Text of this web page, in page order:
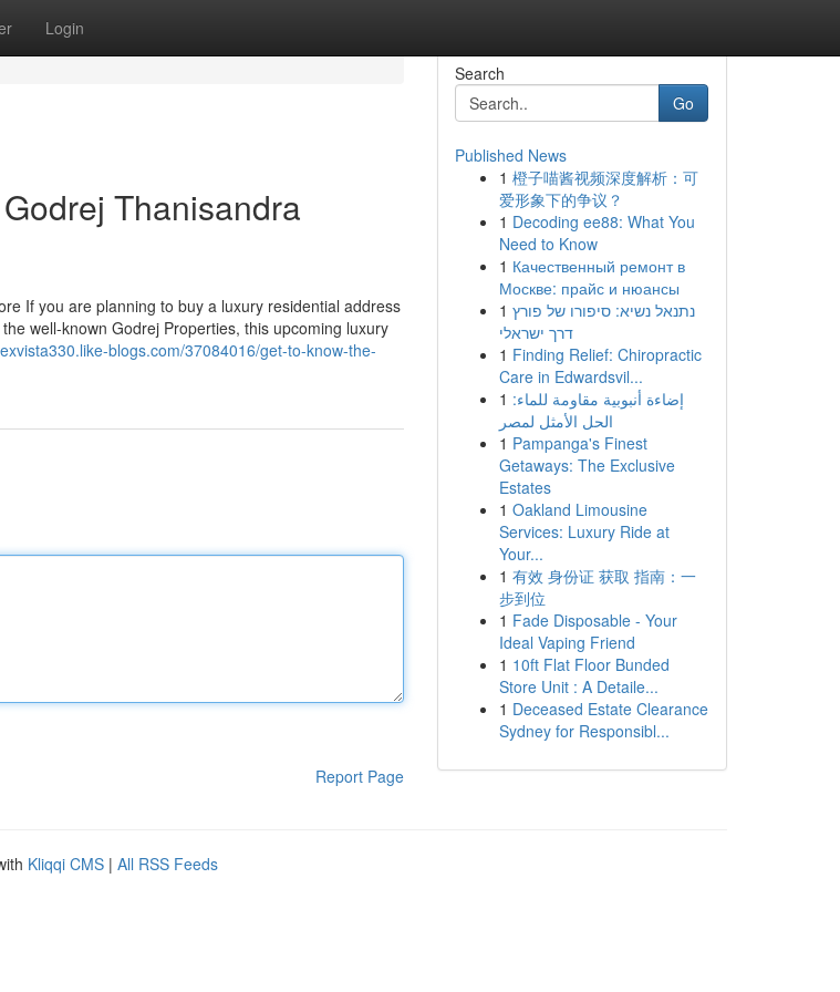
Login
Thanisandra
If you are planning to buy a luxury residential address
well-known Godrej Properties, this upcoming luxury
blogs.com/37084016/get-to-know-the-
Report Page
Search
Go
Published News
1 橙子喵酱视频深度解析：可
爱形象下的争议？
1 Decoding ee88: What You
Need to Know
1 Качественный ремонт в
Москве: прайс и нюансы
1 נתנאל נשיא: סיפורו של פורץ
דרך ישראלי
1 Finding Relief: Chiropractic
Care in Edwardsvil...
1 إضاءة أنبوبية مقاومة للماء:
الحل الأمثل لمصر
1 Pampanga's Finest
Getaways: The Exclusive
Estates
1 Oakland Limousine
Services: Luxury Ride at
Your...
1 有效 身份证 获取 指南：一
步到位
1 Fade Disposable - Your
Ideal Vaping Friend
1 10ft Flat Floor Bunded
Store Unit : A Detaile...
1 Deceased Estate Clearance
Sydney for Responsibl...
Kliqqi CMS | All RSS Feeds